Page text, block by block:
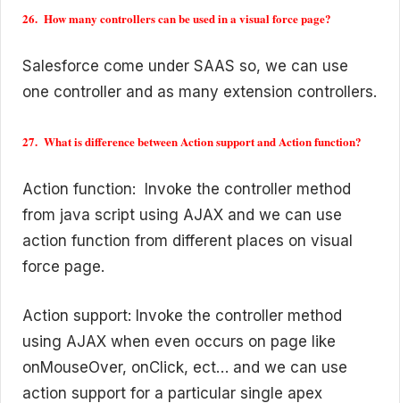
26. How many controllers can be used in a visual force page?
Salesforce come under SAAS so, we can use
one controller and as many extension controllers.
27. What is difference between Action support and Action function?
Action function: Invoke the controller method
from java script using AJAX and we can use
action function from different places on visual
force page.
Action support: Invoke the controller method
using AJAX when even occurs on page like
onMouseOver, onClick, ect… and we can use
action support for a particular single apex